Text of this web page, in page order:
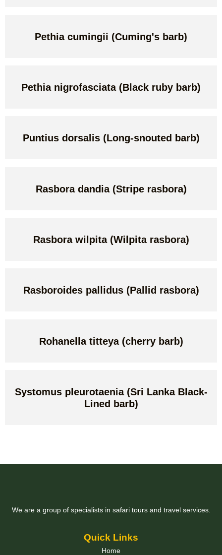
Pethia cumingii (Cuming's barb)
Pethia nigrofasciata (Black ruby barb)
Puntius dorsalis (Long-snouted barb)
Rasbora dandia (Stripe rasbora)
Rasbora wilpita (Wilpita rasbora)
Rasboroides pallidus (Pallid rasbora)
Rohanella titteya (cherry barb)
Systomus pleurotaenia (Sri Lanka Black-
Lined barb)
We are a group of specialists in safari tours and travel services.
Quick Links
Home